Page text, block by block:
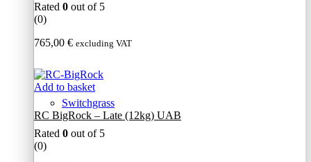
Rated 0 out of 5
(0)
765,00 € excluding VAT
Add to basket
Switchgrass
RC BigRock – Late (12kg) UAB
Rated 0 out of 5
(0)